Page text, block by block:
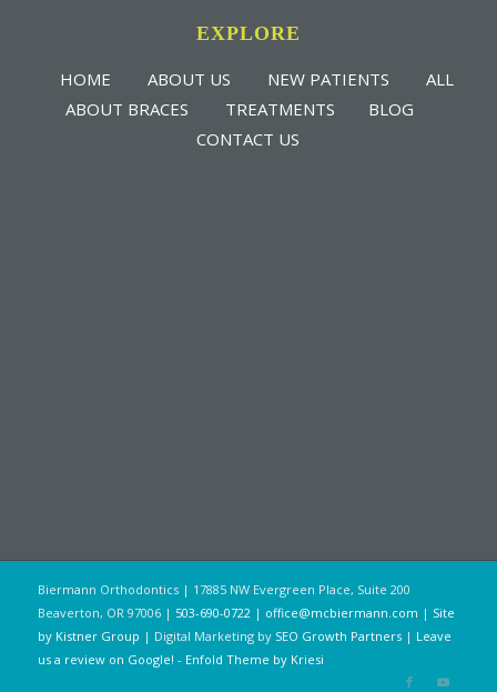
EXPLORE
HOME ABOUT US NEW PATIENTS
ALL
ABOUT BRACES
TREATMENTS
BLOG
CONTACT US
Biermann Orthodontics | 17885 NW Evergreen Place, Suite 200
Beaverton, OR 97006 | 503-690-0722 | office@mcbiermann.com | Site
by Kistner Group | Digital Marketing by SEO Growth Partners| Leave
us a review on Google! - Enfold Theme by Kriesi